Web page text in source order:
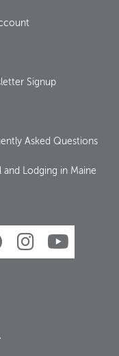
Signup
Asked Questions
and Lodging in Maine